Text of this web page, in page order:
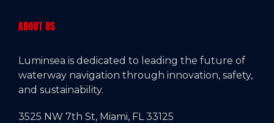
ABOUT US
Luminsea is dedicated to leading the future of
waterway navigation through innovation, safety,
and sustainability.
3525 NW 7th St, Miami, FL 33125